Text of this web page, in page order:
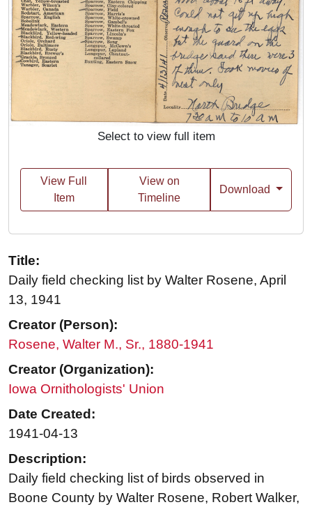
Select to view full item
View Full
Item
View on
Timeline
Download
Title:
Daily field checking list by Walter Rosene, April
13, 1941
Creator (Person):
Rosene, Walter M., Sr., 1880-1941
Creator (Organization):
Iowa Ornithologists' Union
Date Created:
1941-04-13
Description:
Daily field checking list of birds observed in
Boone County by Walter Rosene, Robert Walker,